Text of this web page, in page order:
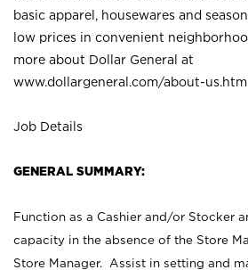
basic apparel, housewares and
low prices in convenient
more about Dollar General at
www.dollargeneral.com/about-us.html
Job Details
GENERAL SUMMARY:
Function as a Cashier and/or Stocker
capacity in the absence of the Store
Store Manager. Assist in setting and